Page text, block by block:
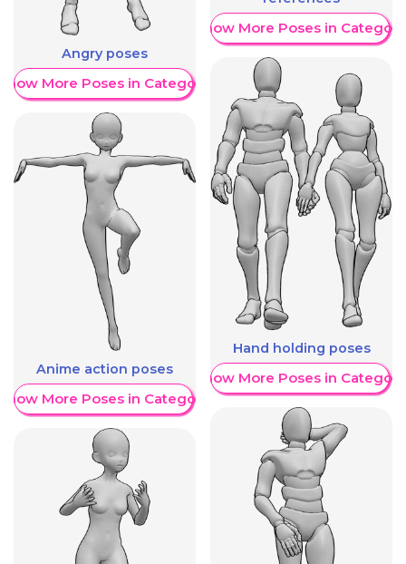
Angry poses
More Poses in Category
Anime action poses
More Poses in Category
Show More Poses in Category
Hand holding poses
Show More Poses in Category